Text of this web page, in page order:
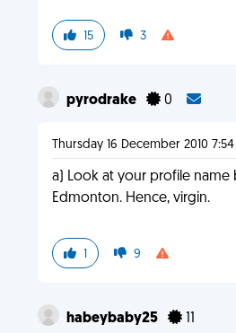
15 3
pyrodrake 0
Thursday 16 December 2010 7:54
a) Look at your profile name
Edmonton. Hence, virgin.
1 9
habeybaby25 11